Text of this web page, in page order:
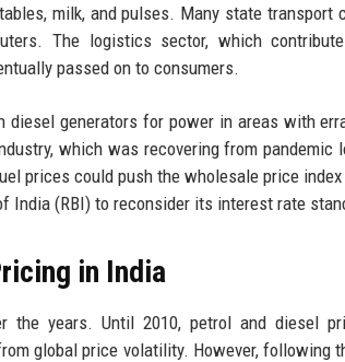
milk, and pulses. Many state transport
The logistics sector, which
passed on to consumers.
diesel generators for power in areas with
which was recovering from pandemic
prices could push the wholesale price
India (RBI) to reconsider its interest rate
in India
the years. Until 2010, petrol and diesel
global price volatility. However, following